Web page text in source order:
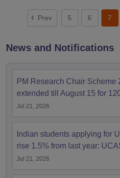
Prev 5 6 7
News and Notifications
PM Research Chair Scheme
extended till August 15 for
Jul 21, 2026
Indian students applying for
rise 1.5% from last year:
Jul 21, 2026